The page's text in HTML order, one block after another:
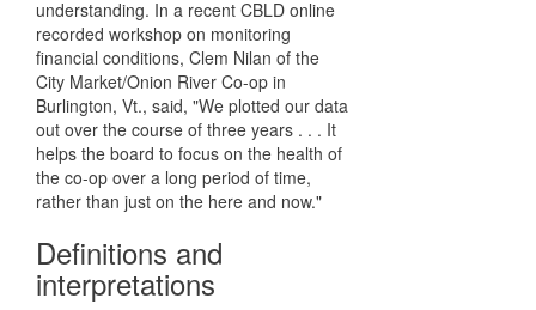
understanding. In a recent CBLD online
recorded workshop on monitoring
financial conditions, Clem Nilan of the
City Market/Onion River Co-op in
Burlington, Vt., said, "We plotted our data
out over the course of three years . . . It
helps the board to focus on the health of
the co-op over a long period of time,
rather than just on the here and now."
Definitions and
interpretations